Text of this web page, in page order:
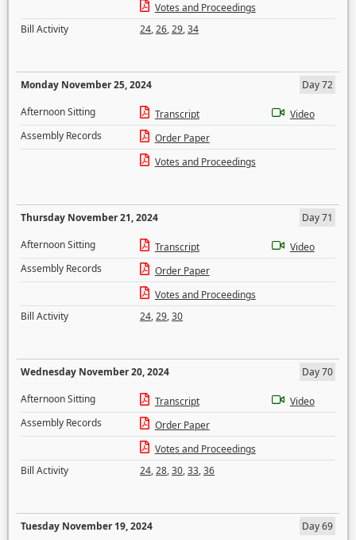
Votes and Proceedings
Bill Activity
24,26,29,34
Monday November 25, 2024
Day 72
Afternoon Sitting
Transcript
Video
Assembly Records
Order Paper
Votes and Proceedings
Thursday November 21, 2024
Day 71
Afternoon Sitting
Transcript
Video
Assembly Records
Order Paper
Votes and Proceedings
Bill Activity
24,29,30
Wednesday November 20, 2024
Day 70
Afternoon Sitting
Transcript
Video
Assembly Records
Order Paper
Votes and Proceedings
Bill Activity
24,28,30,33,36
Tuesday November 19, 2024
Day 69